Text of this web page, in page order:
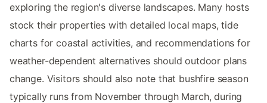
exploring the region's diverse landscapes. Many hosts
stock their properties with detailed local maps, tide
charts for coastal activities, and recommendations for
weather-dependent alternatives should outdoor plans
change. Visitors should also note that bushfire season
typically runs from November through March, during